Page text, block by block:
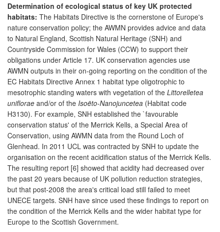
Determination of ecological status of key UK protected
habitats: The Habitats Directive is the cornerstone of Europe's
nature conservation policy; the AWMN provides advice and data
to Natural England, Scottish Natural Heritage (SNH) and
Countryside Commission for Wales (CCW) to support their
obligations under Article 17. UK conservation agencies use
AWMN outputs in their on-going reporting on the condition of the
EC Habitats Directive Annex 1 habitat type oligotrophic to
mesotrophic standing waters with vegetation of the Littorelletea
uniflorae and/or of the Isoëto-Nanojuncetea (Habitat code
H3130). For example, SNH established the `favourable
conservation status' of the Merrick Kells, a Special Area of
Conservation, using AWMN data from the Round Loch of
Glenhead. In 2011 UCL was contracted by SNH to update the
organisation on the recent acidification status of the Merrick Kells.
The resulting report [6] showed that acidity had decreased over
the past 20 years because of UK pollution reduction strategies,
but that post-2008 the area's critical load still failed to meet
UNECE targets. SNH have since used these findings to report on
the condition of the Merrick Kells and the wider habitat type for
Europe to the Scottish Government.